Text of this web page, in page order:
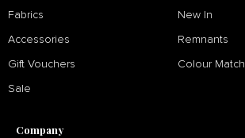
Fabrics New In
Accessories Remnants
Gift Vouchers Colour Match
Sale
Company